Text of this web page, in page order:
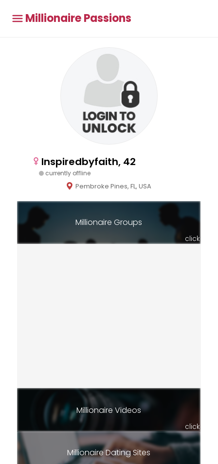
Millionaire Passions
Inspiredbyfaith, 42
currently offline
Pembroke Pines, FL, USA
Millionaire Groups
click
Millionaire Videos
click
Millionaire Dating Sites